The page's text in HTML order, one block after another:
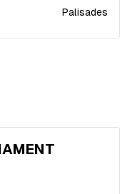
Palisades